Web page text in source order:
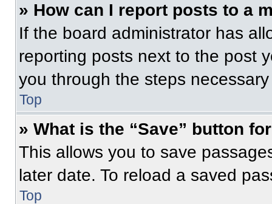
» How can I report posts to a
If the board administrator has
reporting posts next to the post
you through the steps
Top
» What is the “Save” button
This allows you to save
later date. To reload a saved
Top